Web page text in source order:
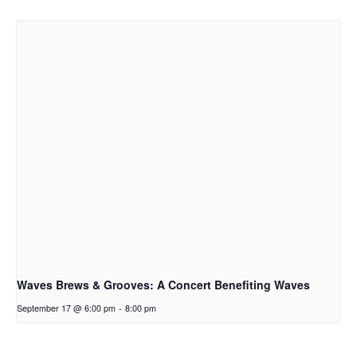
Waves Brews & Grooves: A Concert Benefiting Waves
September 17 @ 6:00 pm - 8:00 pm